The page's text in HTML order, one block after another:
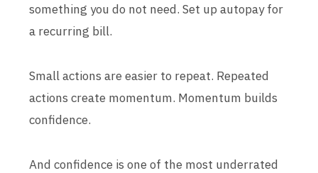
something you do not need. Set up autopay for
a recurring bill.
Small actions are easier to repeat. Repeated
actions create momentum. Momentum builds
confidence.
And confidence is one of the most underrated